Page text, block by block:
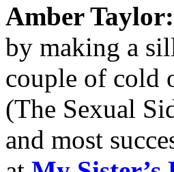
Amber Taylor:
by making a
couple of cold
(The Sexual
and most